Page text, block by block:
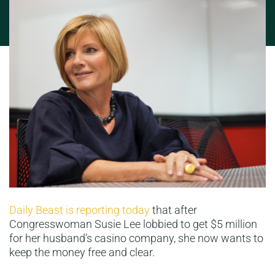
Daily Beast is reporting todaythat after
Congresswoman Susie Lee lobbied to get $5 million
for her husband’s casino company, she now wants to
keep the money free and clear.